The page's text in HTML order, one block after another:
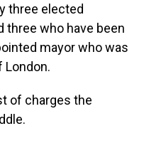
three elected
three who have been
mayor who was
London.
of charges the